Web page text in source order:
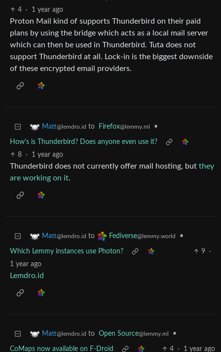
4
· 1 year ago
Proton Mail kind of supports Thunderbird on their paid
plans by using the bridge which acts as a local mail server
which can then be used in Thunderbird. Tuta does not
support Thunderbird at all. Lock-in is the biggest downside
of these encrypted email providers.
Matt@lemdro.id to Firefox@lemmy.ml •
How's is Thunderbird? Does anyone even use it?
8
· 1 year ago
Thunderbird does not currently offer mail hosting, but they
are working on it.
Matt@lemdro.id to Fediverse@lemmy.world •
Which Lemmy instances use Photon? 9
·
1 year ago
Lemdro.id
Matt@lemdro.id to Open Source@lemmy.ml •
CoMaps now available on F-Droid 4 · 1 year ago